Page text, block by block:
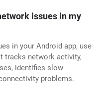
issues in my
in your Android app, use
tracks network activity,
identifies slow
problems.